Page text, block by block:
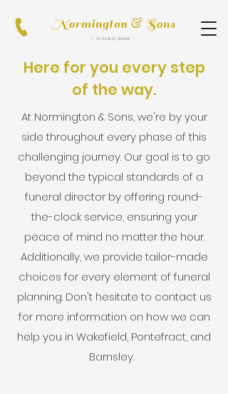
Here for you every step
of the way.
At Normington & Sons, we're by your
side throughout every phase of this
challenging journey. Our goal is to go
beyond the typical standards of a
funeral director by offering round-
the-clock service, ensuring your
peace of mind no matter the hour.
Additionally, we provide tailor-made
choices for every element of funeral
planning. Don't hesitate to contact us
for more information on how we can
help you in Wakefield, Pontefract, and
Barnsley.